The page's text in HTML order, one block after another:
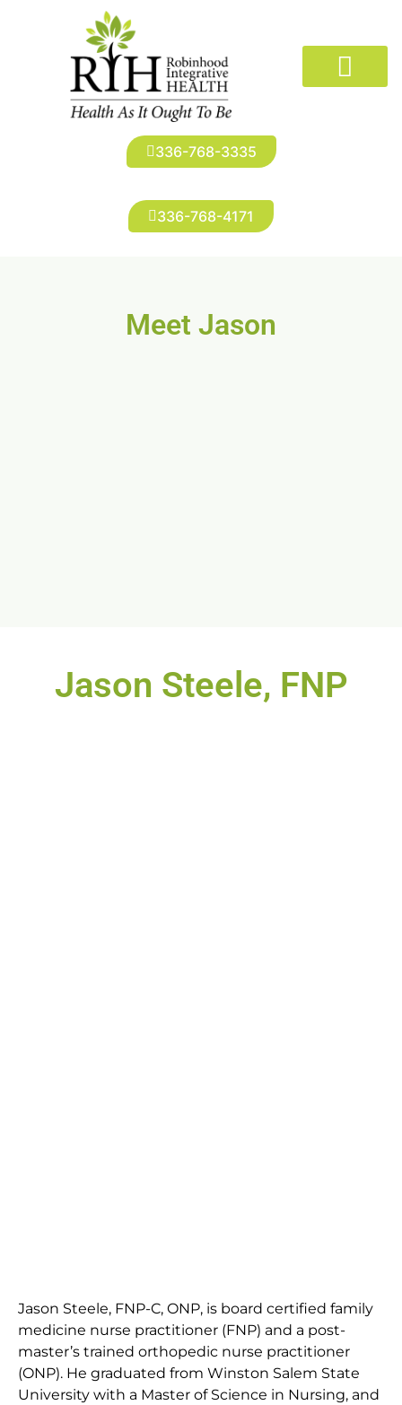
336-768-3335
336-768-4171
Meet Jason
Jason Steele, FNP
Jason Steele, FNP-C, ONP, is board certified family
medicine nurse practitioner (FNP) and a post-
master’s trained orthopedic nurse practitioner
(ONP). He graduated from Winston Salem State
University with a Master of Science in Nursing, and